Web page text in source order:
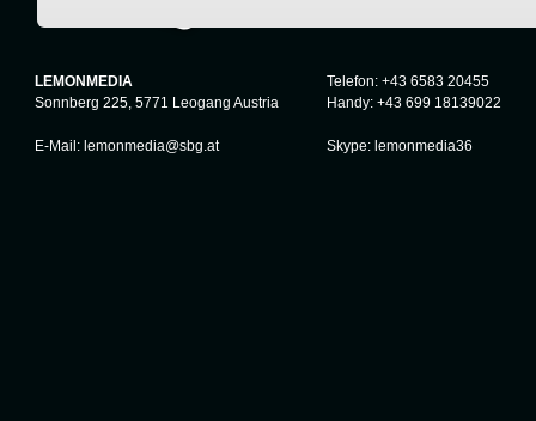
LEMONMEDIA
Sonnberg 225, 5771 Leogang Austria
E-Mail: lemonmedia@sbg.at
Telefon: +43 6583 20455
Handy: +43 699 18139022
Skype: lemonmedia36